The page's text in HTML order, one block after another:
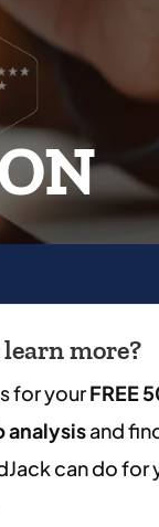
more?
for yourFREE
analysisand
can do for